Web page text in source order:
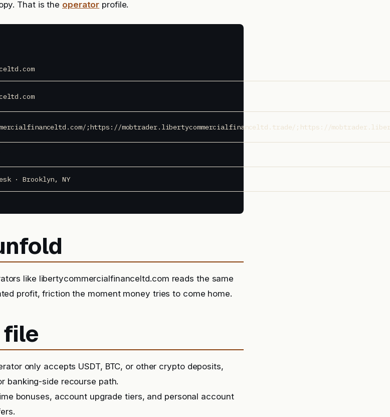
That is the operator profile.
;https://mobtrader.libertycommercialfinanceltd.trade/;https://
· Brooklyn, NY
like libertycommercialfinanceltd.com reads the same
profit, friction the moment money tries to come home.
file
only accepts USDT, BTC, or other crypto deposits,
banking-side recourse path.
bonuses, account upgrade tiers, and personal account